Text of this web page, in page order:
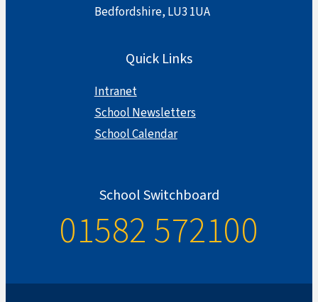
Bedfordshire, LU3 1UA
Quick Links
Intranet
School Newsletters
School Calendar
School Switchboard
01582 572100